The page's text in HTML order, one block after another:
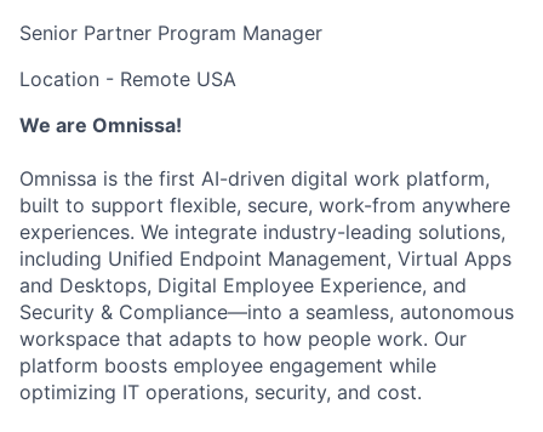
Senior Partner Program Manager
Location - Remote USA
We are Omnissa!
Omnissa is the first AI-driven digital work platform,
built to support flexible, secure, work-from anywhere
experiences. We integrate industry-leading solutions,
including Unified Endpoint Management, Virtual Apps
and Desktops, Digital Employee Experience, and
Security & Compliance—into a seamless, autonomous
workspace that adapts to how people work. Our
platform boosts employee engagement while
optimizing IT operations, security, and cost.